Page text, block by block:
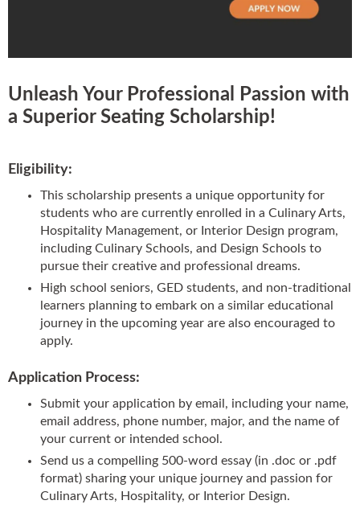
Sets
Hospitality
Unleash Your Professional Passion with
a Superior Seating Scholarship!
Eligibility:
This scholarship presents a unique opportunity for
students who are currently enrolled in a Culinary Arts,
Hospitality Management, or Interior Design program,
including Culinary Schools, and Design Schools to
pursue their creative and professional dreams.
High school seniors, GED students, and non-traditional
learners planning to embark on a similar educational
journey in the upcoming year are also encouraged to
apply.
Application Process:
Submit your application by email, including your name,
email address, phone number, major, and the name of
your current or intended school.
Send us a compelling 500-word essay (in .doc or .pdf
format) sharing your unique journey and passion for
Culinary Arts, Hospitality, or Interior Design.